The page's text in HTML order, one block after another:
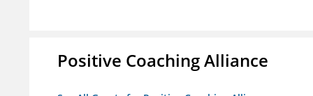
Positive Coaching Alliance